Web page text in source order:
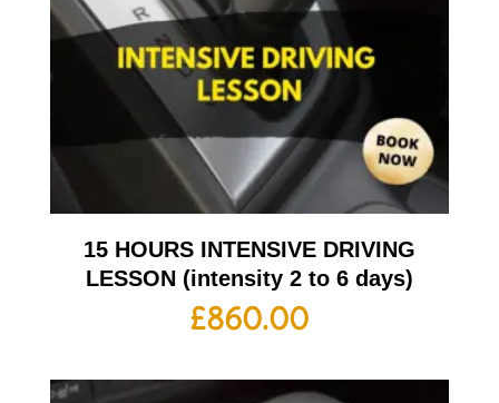
15 HOURS INTENSIVE DRIVING
LESSON (intensity 2 to 6 days)
£860.00